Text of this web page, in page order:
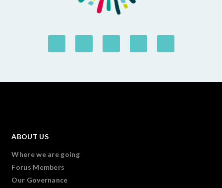
ABOUT US
Where we are going
Forus Members
Our Governance